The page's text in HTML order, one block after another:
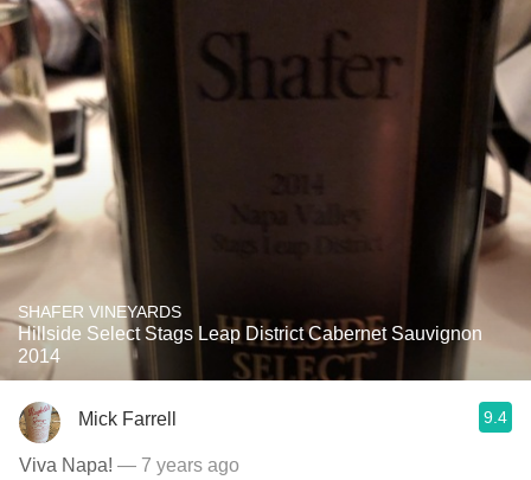
SHAFER VINEYARDS
Hillside Select Stags Leap District Cabernet Sauvignon
2014
Mick Farrell 9.4
Viva Napa! — 7 years ago